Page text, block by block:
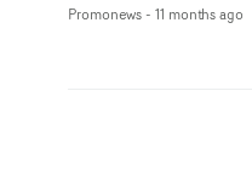
Promonews- 11 months ago